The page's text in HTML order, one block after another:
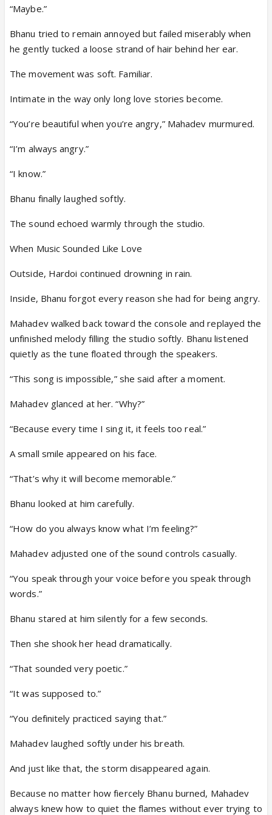
“Maybe.”
Bhanu tried to remain annoyed but failed miserably when
he gently tucked a loose strand of hair behind her ear.
The movement was soft. Familiar.
Intimate in the way only long love stories become.
“You’re beautiful when you’re angry,” Mahadev murmured.
“I’m always angry.”
“I know.”
Bhanu finally laughed softly.
The sound echoed warmly through the studio.
When Music Sounded Like Love
Outside, Hardoi continued drowning in rain.
Inside, Bhanu forgot every reason she had for being angry.
Mahadev walked back toward the console and replayed the
unfinished melody filling the studio softly. Bhanu listened
quietly as the tune floated through the speakers.
“This song is impossible,” she said after a moment.
Mahadev glanced at her. “Why?”
“Because every time I sing it, it feels too real.”
A small smile appeared on his face.
“That’s why it will become memorable.”
Bhanu looked at him carefully.
“How do you always know what I’m feeling?”
Mahadev adjusted one of the sound controls casually.
“You speak through your voice before you speak through
words.”
Bhanu stared at him silently for a few seconds.
Then she shook her head dramatically.
“That sounded very poetic.”
“It was supposed to.”
“You definitely practiced saying that.”
Mahadev laughed softly under his breath.
And just like that, the storm disappeared again.
Because no matter how fiercely Bhanu burned, Mahadev
always knew how to quiet the flames without ever trying to